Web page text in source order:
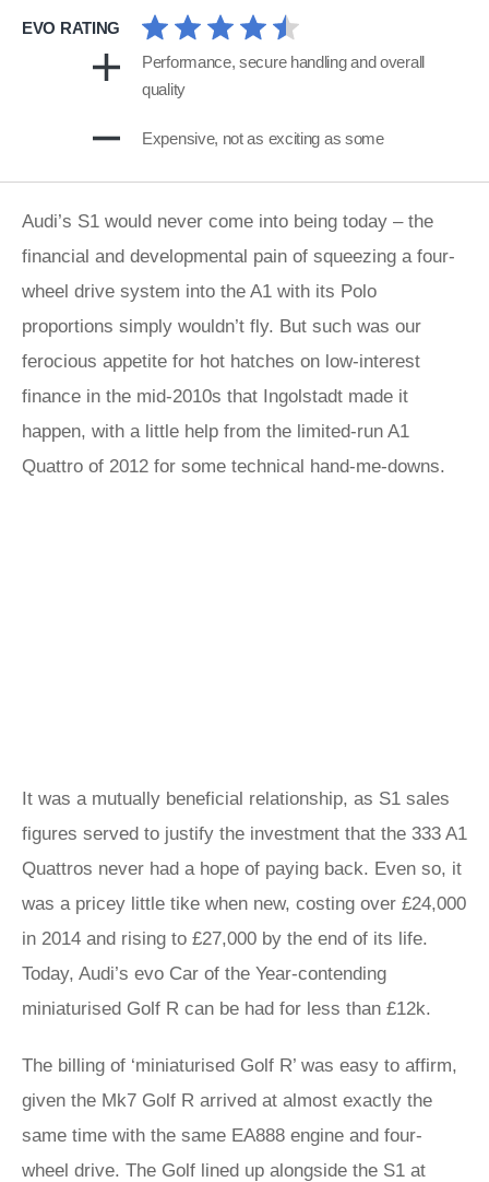
EVO RATING
Performance, secure handling and overall
quality
Expensive, not as exciting as some
Audi’s S1 would never come into being today – the
financial and developmental pain of squeezing a four-
wheel drive system into the A1 with its Polo
proportions simply wouldn’t fly. But such was our
ferocious appetite for hot hatches on low-interest
finance in the mid-2010s that Ingolstadt made it
happen, with a little help from the limited-run A1
Quattro of 2012 for some technical hand-me-downs.
It was a mutually beneficial relationship, as S1 sales
figures served to justify the investment that the 333 A1
Quattros never had a hope of paying back. Even so, it
was a pricey little tike when new, costing over £24,000
in 2014 and rising to £27,000 by the end of its life.
Today, Audi’s evo Car of the Year-contending
miniaturised Golf R can be had for less than £12k.
The billing of ‘miniaturised Golf R’ was easy to affirm,
given the Mk7 Golf R arrived at almost exactly the
same time with the same EA888 engine and four-
wheel drive. The Golf lined up alongside the S1 at